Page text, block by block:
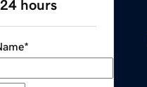
hours
*